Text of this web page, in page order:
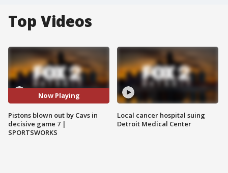
Top Videos
Now Playing
Pistons blown out by Cavs in
decisive game 7 |
SPORTSWORKS
Local cancer hospital suing
Detroit Medical Center